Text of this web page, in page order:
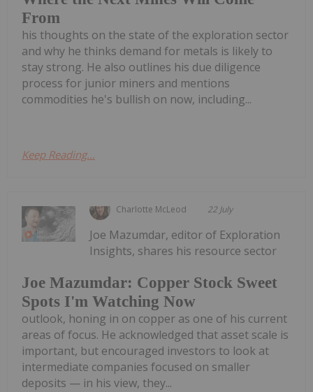
From
his thoughts on the state of the exploration sector
and why he thinks demand for metals is likely to
stay strong. He also outlines his due diligence
process for junior miners and mentions
commodities he's bullish on now, including...
Keep Reading...
Charlotte McLeod 22 July
Joe Mazumdar: Copper Stock Sweet
Spots I'm Watching Now
Joe Mazumdar, editor of Exploration
Insights, shares his resource sector
outlook, honing in on copper as one of his current
areas of focus. He acknowledged that asset scale is
important, but encouraged investors to look at
intermediate companies focused on smaller
deposits — in his view, they...